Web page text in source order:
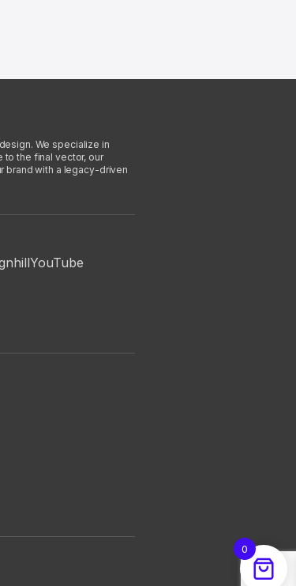
We specialize in
to the final vector, our
brand with a legacy-driven
YouTube
0